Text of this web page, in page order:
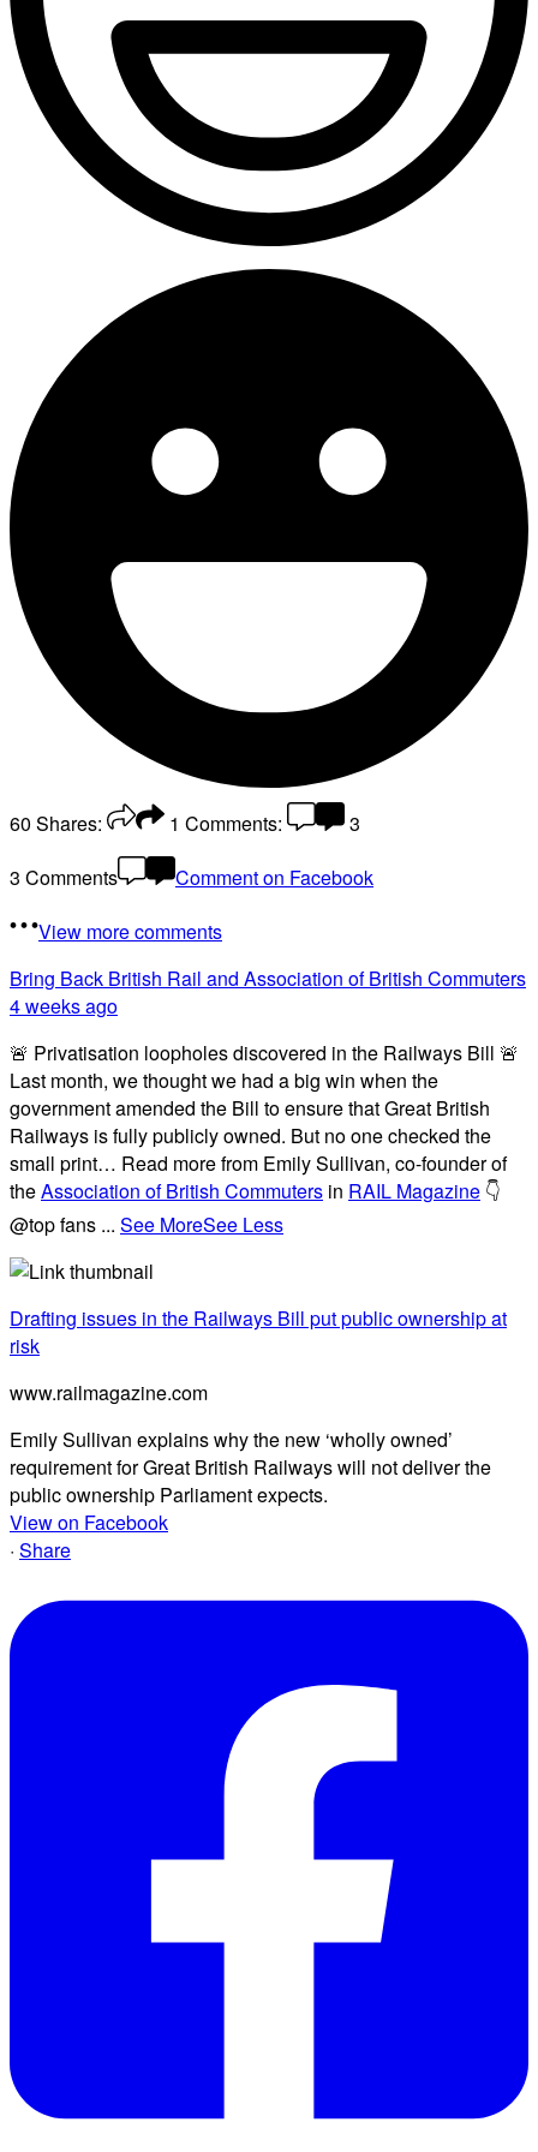
60 Shares: 1 Comments:
3
3 Comments
Comment on Facebook
View more comments
Bring Back British Rail and Association of British Commuters
4 weeks ago
🚨 Privatisation loopholes discovered in the Railways Bill 🚨
Last month, we thought we had a big win when the
government amended the Bill to ensure that Great British
Railways is fully publicly owned. But no one checked the
small print… Read more from Emily Sullivan, co-founder of
theAssociation of British Commuters in RAIL Magazine 👇
@top fans ... See MoreSee Less
Drafting issues in the Railways Bill put public ownership at
risk
www.railmagazine.com
Emily Sullivan explains why the new ‘wholly owned’
requirement for Great British Railways will not deliver the
public ownership Parliament expects.
View on Facebook
· Share